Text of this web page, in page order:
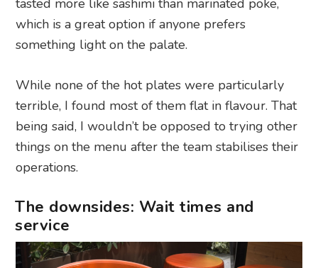
tasted more like sashimi than marinated poke,
which is a great option if anyone prefers
something light on the palate.
While none of the hot plates were particularly
terrible, I found most of them flat in flavour. That
being said, I wouldn’t be opposed to trying other
things on the menu after the team stabilises their
operations.
The downsides: Wait times and
service